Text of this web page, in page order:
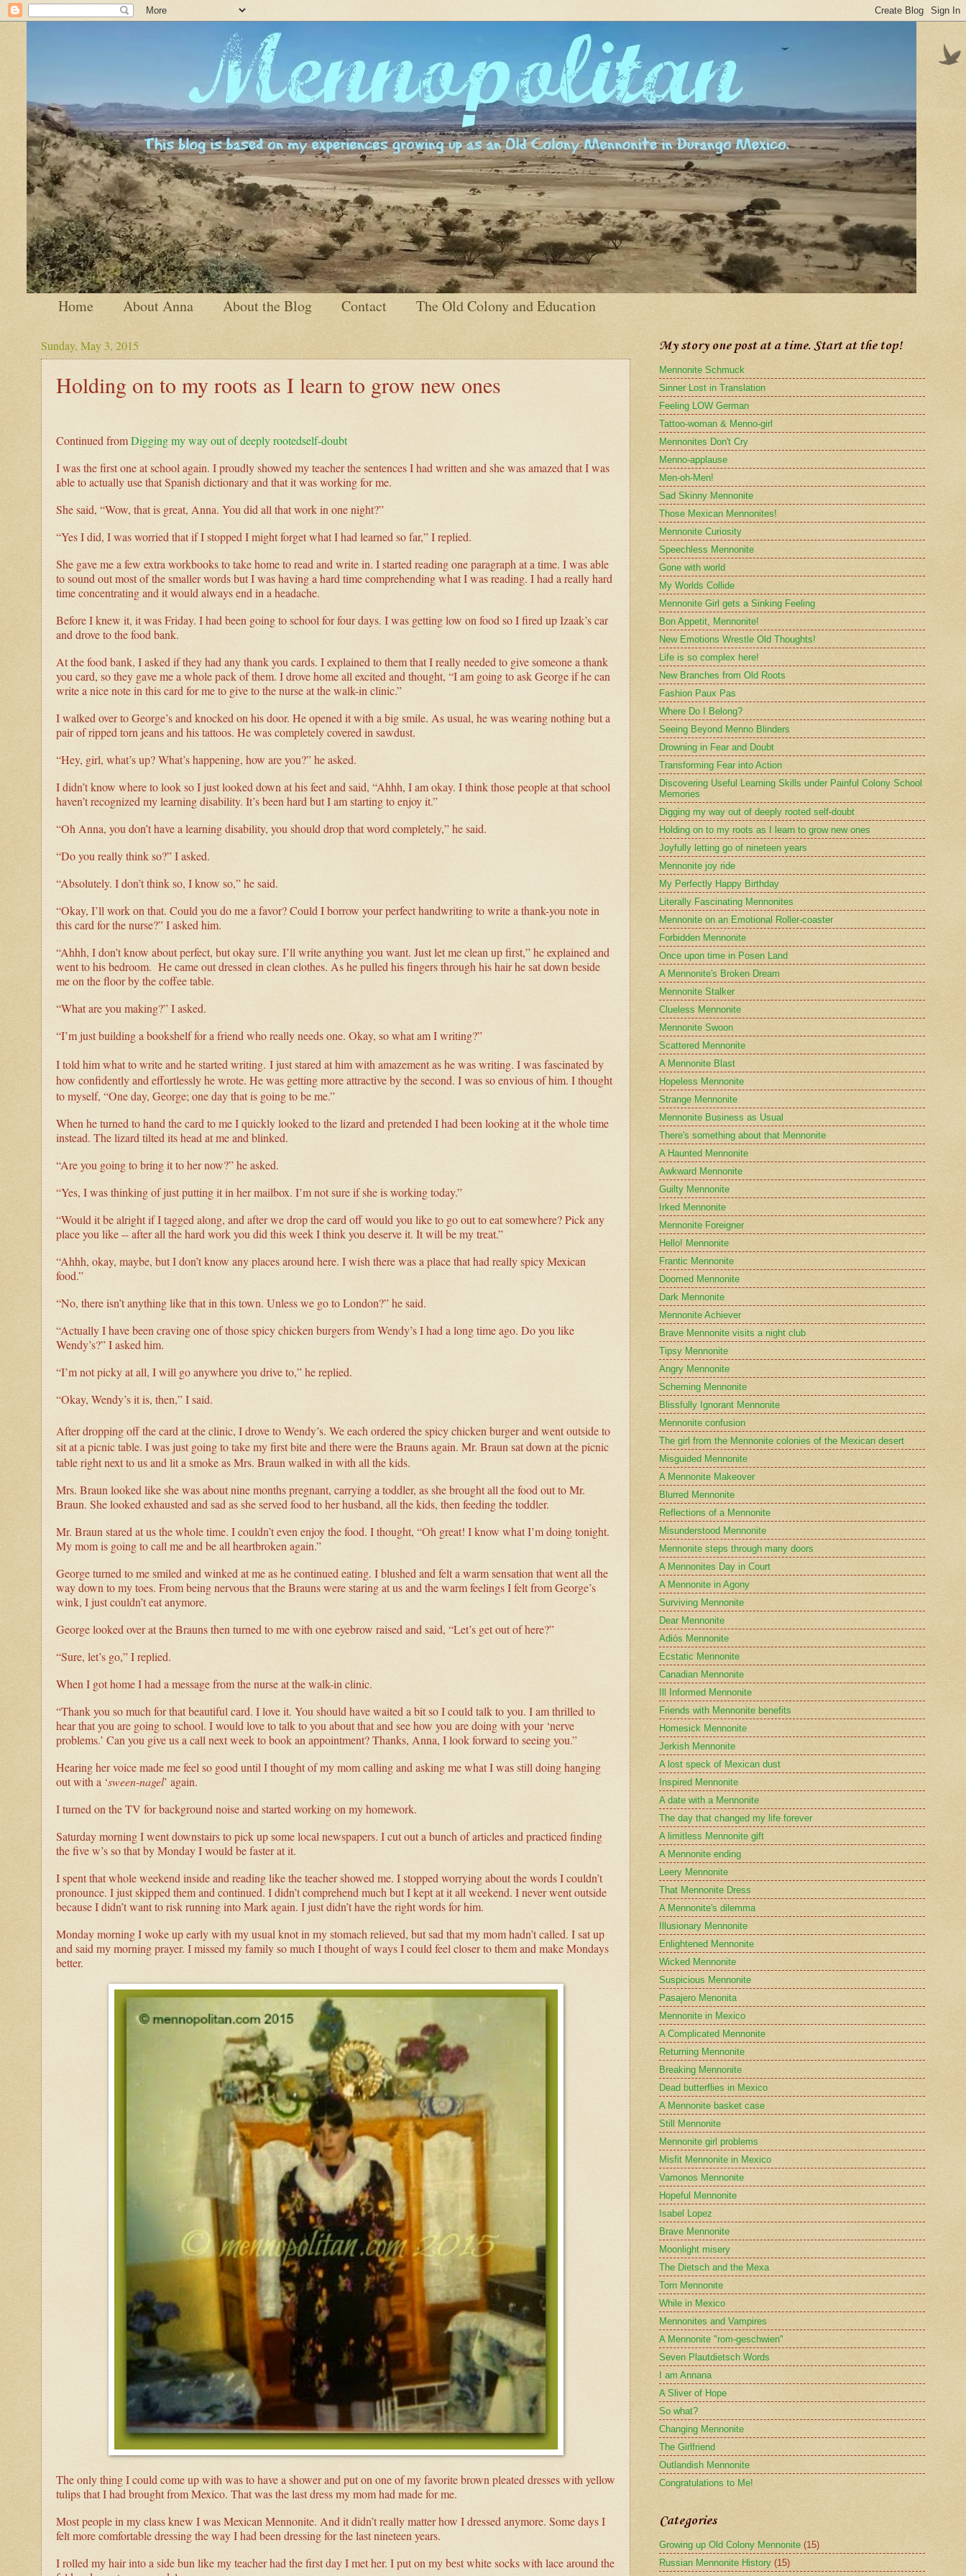
Home About Anna About the Blog Contact The Old Colony and Education
Sunday, May 3, 2015
Holding on to my roots as I learn to grow new ones
Continued fromDigging my way out of deeply rootedself-doubt
I was the first one at school again. I proudly showed my teacher the sentences I had written and she was amazed that I was
able to actually use that Spanish dictionary and that it was working for me.
She said, “Wow, that is great, Anna. You did all that work in one night?”
“Yes I did, I was worried that if I stopped I might forget what I had learned so far,” I replied.
She gave me a few extra workbooks to take home to read and write in. I started reading one paragraph at a time. I was able
to sound out most of the smaller words but I was having a hard time comprehending what I was reading. I had a really hard
time concentrating and it would always end in a headache.
Before I knew it, it was Friday. I had been going to school for four days. I was getting low on food so I fired up Izaak’s car
and drove to the food bank.
At the food bank, I asked if they had any thank you cards. I explained to them that I really needed to give someone a thank
you card, so they gave me a whole pack of them. I drove home all excited and thought, “I am going to ask George if he can
write a nice note in this card for me to give to the nurse at the walk-in clinic.”
I walked over to George’s and knocked on his door. He opened it with a big smile. As usual, he was wearing nothing but a
pair of ripped torn jeans and his tattoos. He was completely covered in sawdust.
“Hey, girl, what’s up? What’s happening, how are you?” he asked.
I didn’t know where to look so I just looked down at his feet and said, “Ahhh, I am okay. I think those people at that school
haven’t recognized my learning disability. It’s been hard but I am starting to enjoy it.”
“Oh Anna, you don’t have a learning disability, you should drop that word completely,” he said.
“Do you really think so?” I asked.
“Absolutely. I don’t think so, I know so,” he said.
“Okay, I’ll work on that. Could you do me a favor? Could I borrow your perfect handwriting to write a thank-you note in
this card for the nurse?” I asked him.
“Ahhh, I don’t know about perfect, but okay sure. I’ll write anything you want. Just let me clean up first,” he explained and
went to his bedroom. He came out dressed in clean clothes. As he pulled his fingers through his hair he sat down beside
me on the floor by the coffee table.
“What are you making?” I asked.
“I’m just building a bookshelf for a friend who really needs one. Okay, so what am I writing?”
I told him what to write and he started writing. I just stared at him with amazement as he was writing. I was fascinated by
how confidently and effortlessly he wrote. He was getting more attractive by the second. I was so envious of him. I thought
to myself, “One day, George; one day that is going to be me.”
When he turned to hand the card to me I quickly looked to the lizard and pretended I had been looking at it the whole time
instead. The lizard tilted its head at me and blinked.
“Are you going to bring it to her now?” he asked.
“Yes, I was thinking of just putting it in her mailbox. I’m not sure if she is working today.”
“Would it be alright if I tagged along, and after we drop the card off would you like to go out to eat somewhere? Pick any
place you like -- after all the hard work you did this week I think you deserve it. It will be my treat.”
“Ahhh, okay, maybe, but I don’t know any places around here. I wish there was a place that had really spicy Mexican
food.”
“No, there isn’t anything like that in this town. Unless we go to London?” he said.
“Actually I have been craving one of those spicy chicken burgers from Wendy’s I had a long time ago. Do you like
Wendy’s?” I asked him.
“I’m not picky at all, I will go anywhere you drive to,” he replied.
“Okay, Wendy’s it is, then,” I said.
After dropping off the card at the clinic, I drove to Wendy’s. We each ordered the spicy chicken burger and went outside to
sit at a picnic table. I was just going to take my first bite and there were the Brauns again. Mr. Braun sat down at the picnic
table right next to us and lit a smoke as Mrs. Braun walked in with all the kids.
Mrs. Braun looked like she was about nine months pregnant, carrying a toddler, as she brought all the food out to Mr.
Braun. She looked exhausted and sad as she served food to her husband, all the kids, then feeding the toddler.
Mr. Braun stared at us the whole time. I couldn’t even enjoy the food. I thought, “Oh great! I know what I’m doing tonight.
My mom is going to call me and be all heartbroken again.”
George turned to me smiled and winked at me as he continued eating. I blushed and felt a warm sensation that went all the
way down to my toes. From being nervous that the Brauns were staring at us and the warm feelings I felt from George’s
wink, I just couldn’t eat anymore.
George looked over at the Brauns then turned to me with one eyebrow raised and said, “Let’s get out of here?”
“Sure, let’s go,” I replied.
When I got home I had a message from the nurse at the walk-in clinic.
“Thank you so much for that beautiful card. I love it. You should have waited a bit so I could talk to you. I am thrilled to
hear that you are going to school. I would love to talk to you about that and see how you are doing with your ‘nerve
problems.’ Can you give us a call next week to book an appointment? Thanks, Anna, I look forward to seeing you.”
Hearing her voice made me feel so good until I thought of my mom calling and asking me what I was still doing hanging
out with a ‘sween-nagel’ again.
I turned on the TV for background noise and started working on my homework.
Saturday morning I went downstairs to pick up some local newspapers. I cut out a bunch of articles and practiced finding
the five w’s so that by Monday I would be faster at it.
I spent that whole weekend inside and reading like the teacher showed me. I stopped worrying about the words I couldn’t
pronounce. I just skipped them and continued. I didn’t comprehend much but I kept at it all weekend. I never went outside
because I didn’t want to risk running into Mark again. I just didn’t have the right words for him.
Monday morning I woke up early with my usual knot in my stomach relieved, but sad that my mom hadn’t called. I sat up
and said my morning prayer. I missed my family so much I thought of ways I could feel closer to them and make Mondays
better.
The only thing I could come up with was to have a shower and put on one of my favorite brown pleated dresses with yellow
tulips that I had brought from Mexico. That was the last dress my mom had made for me.
Most people in my class knew I was Mexican Mennonite. And it didn’t really matter how I dressed anymore. Some days I
felt more comfortable dressing the way I had been dressing for the last nineteen years.
I rolled my hair into a side bun like my teacher had the first day I met her. I put on my best white socks with lace around the
My story one post at a time. Start at the top!
Mennonite Schmuck
Sinner Lost in Translation
Feeling LOW German
Tattoo-woman & Menno-girl
Mennonites Don't Cry
Menno-applause
Men-oh-Men!
Sad Skinny Mennonite
Those Mexican Mennonites!
Mennonite Curiosity
Speechless Mennonite
Gone with world
My Worlds Collide
Mennonite Girl gets a Sinking Feeling
Bon Appetit, Mennonite!
New Emotions Wrestle Old Thoughts!
Life is so complex here!
New Branches from Old Roots
Fashion Paux Pas
Where Do I Belong?
Seeing Beyond Menno Blinders
Drowning in Fear and Doubt
Transforming Fear into Action
Discovering Useful Learning Skills under Painful Colony School
Memories
Digging my way out of deeply rooted self-doubt
Holding on to my roots as I learn to grow new ones
Joyfully letting go of nineteen years
Mennonite joy ride
My Perfectly Happy Birthday
Literally Fascinating Mennonites
Mennonite on an Emotional Roller-coaster
Forbidden Mennonite
Once upon time in Posen Land
A Mennonite's Broken Dream
Mennonite Stalker
Clueless Mennonite
Mennonite Swoon
Scattered Mennonite
A Mennonite Blast
Hopeless Mennonite
Strange Mennonite
Mennonite Business as Usual
There's something about that Mennonite
A Haunted Mennonite
Awkward Mennonite
Guilty Mennonite
Irked Mennonite
Mennonite Foreigner
Hello! Mennonite
Frantic Mennonite
Doomed Mennonite
Dark Mennonite
Mennonite Achiever
Brave Mennonite visits a night club
Tipsy Mennonite
Angry Mennonite
Scheming Mennonite
Blissfully Ignorant Mennonite
Mennonite confusion
The girl from the Mennonite colonies of the Mexican desert
Misguided Mennonite
A Mennonite Makeover
Blurred Mennonite
Reflections of a Mennonite
Misunderstood Mennonite
Mennonite steps through many doors
A Mennonites Day in Court
A Mennonite in Agony
Surviving Mennonite
Dear Mennonite
Adiós Mennonite
Ecstatic Mennonite
Canadian Mennonite
Ill Informed Mennonite
Friends with Mennonite benefits
Homesick Mennonite
Jerkish Mennonite
A lost speck of Mexican dust
Inspired Mennonite
A date with a Mennonite
The day that changed my life forever
A limitless Mennonite gift
A Mennonite ending
Leery Mennonite
That Mennonite Dress
A Mennonite's dilemma
Illusionary Mennonite
Enlightened Mennonite
Wicked Mennonite
Suspicious Mennonite
Pasajero Menonita
Mennonite in Mexico
A Complicated Mennonite
Returning Mennonite
Breaking Mennonite
Dead butterflies in Mexico
A Mennonite basket case
Still Mennonite
Mennonite girl problems
Misfit Mennonite in Mexico
Vamonos Mennonite
Hopeful Mennonite
Isabel Lopez
Brave Mennonite
Moonlight misery
The Dietsch and the Mexa
Torn Mennonite
While in Mexico
Mennonites and Vampires
A Mennonite "rom-geschwien"
Seven Plautdietsch Words
I am Annana
A Sliver of Hope
So what?
Changing Mennonite
The Girlfriend
Outlandish Mennonite
Congratulations to Me!
Categories
Growing up Old Colony Mennonite (15)
Russian Mennonite History (15)